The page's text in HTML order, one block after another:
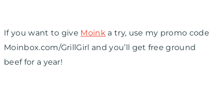
If you want to give Moink a try, use my promo code
Moinbox.com/GrillGirl and you’ll get free ground
beef for a year!